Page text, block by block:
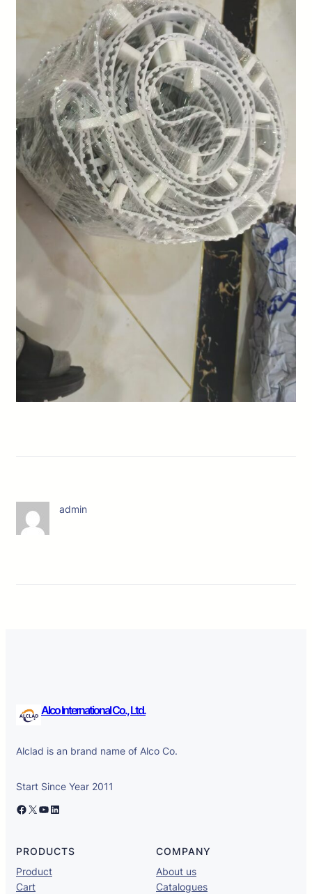
admin
Alco International Co., Ltd.
Alclad is an brand name of Alco Co.
Start Since Year 2011
Facebook X YouTube LinkedIn
PRODUCTS
Product
Cart
COMPANY
About us
Catalogues